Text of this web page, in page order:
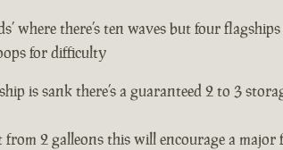
where there’s ten waves but four
for difficulty
is sank there’s a guaranteed 2 to 3
2 galleons this will encourage a